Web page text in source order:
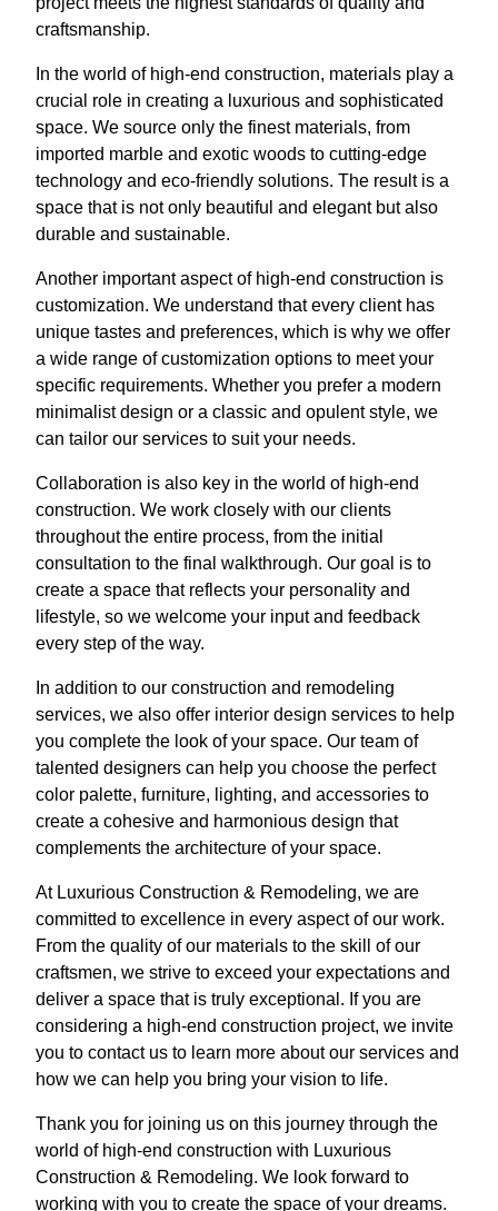
craftsmanship.
In the world of high-end construction, materials play a
crucial role in creating a luxurious and sophisticated
space. We source only the finest materials, from
imported marble and exotic woods to cutting-edge
technology and eco-friendly solutions. The result is a
space that is not only beautiful and elegant but also
durable and sustainable.
Another important aspect of high-end construction is
customization. We understand that every client has
unique tastes and preferences, which is why we offer
a wide range of customization options to meet your
specific requirements. Whether you prefer a modern
minimalist design or a classic and opulent style, we
can tailor our services to suit your needs.
Collaboration is also key in the world of high-end
construction. We work closely with our clients
throughout the entire process, from the initial
consultation to the final walkthrough. Our goal is to
create a space that reflects your personality and
lifestyle, so we welcome your input and feedback
every step of the way.
In addition to our construction and remodeling
services, we also offer interior design services to help
you complete the look of your space. Our team of
talented designers can help you choose the perfect
color palette, furniture, lighting, and accessories to
create a cohesive and harmonious design that
complements the architecture of your space.
At Luxurious Construction & Remodeling, we are
committed to excellence in every aspect of our work.
From the quality of our materials to the skill of our
craftsmen, we strive to exceed your expectations and
deliver a space that is truly exceptional. If you are
considering a high-end construction project, we invite
you to contact us to learn more about our services and
how we can help you bring your vision to life.
Thank you for joining us on this journey through the
world of high-end construction with Luxurious
Construction & Remodeling. We look forward to
working with you to create the space of your dreams.